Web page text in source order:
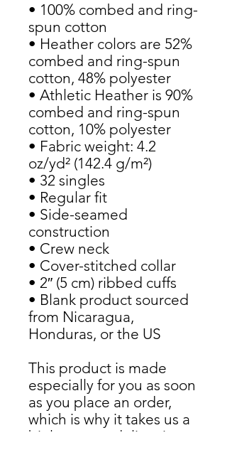
• 100% combed and ring-
spun cotton
• Heather colors are 52%
combed and ring-spun
cotton, 48% polyester
• Athletic Heather is 90%
combed and ring-spun
cotton, 10% polyester
• Fabric weight: 4.2
oz/yd² (142.4 g/m²)
• 32 singles
• Regular fit
• Side-seamed
construction
• Crew neck
• Cover-stitched collar
• 2″ (5 cm) ribbed cuffs
• Blank product sourced
from Nicaragua,
Honduras, or the US
This product is made
especially for you as soon
as you place an order,
which is why it takes us a
bit longer to deliver it to